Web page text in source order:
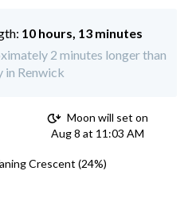
10 hours, 13 minutes
2 minutes longer than
in Renwick
Moon will set on
Aug 8 at 11:03 AM
Crescent (24%)